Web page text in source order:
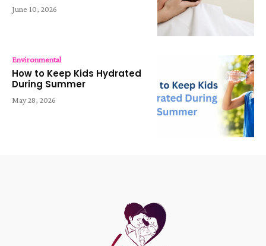
June 10, 2026
Environmental
How to Keep Kids Hydrated
During Summer
May 28, 2026